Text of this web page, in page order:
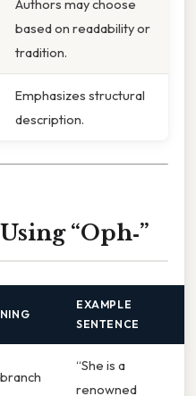
Authors may choose
based on readability or
tradition.
Emphasizes structural
description.
“Oph‑”
EXAMPLE
SENTENCE
“She is a
renowned